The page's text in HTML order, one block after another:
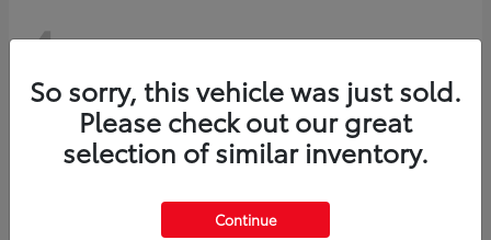
4
So sorry, this vehicle was just sold.
Please check out our great
selection of similar inventory.
Continue